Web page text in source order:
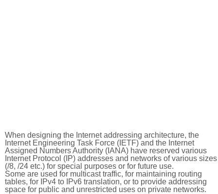
When designing the Internet addressing architecture, the
Internet Engineering Task Force (IETF) and the Internet
Assigned Numbers Authority (IANA) have reserved various
Internet Protocol (IP) addresses and networks of various sizes
(/8, /24 etc.) for special purposes or for future use.
Some are used for multicast traffic, for maintaining routing
tables, for IPv4 to IPv6 translation, or to provide addressing
space for public and unrestricted uses on private networks.